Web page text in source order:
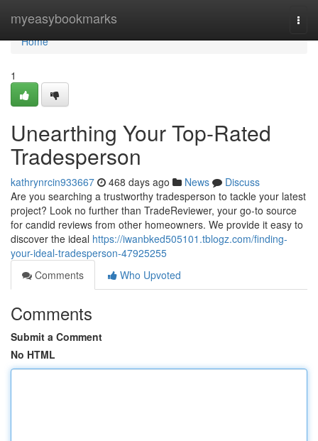
myeasybookmarks
Home
Home
1
Unearthing Your Top-Rated
Tradesperson
kathrynrcin933667 468 days ago News
Discuss
Are you searching a trustworthy tradesperson to tackle your latest
project? Look no further than TradeReviewer, your go-to source
for candid reviews from other homeowners. We provide it easy to
discover the ideal https://iwanbked505101.tblogz.com/finding-
your-ideal-tradesperson-47925255
Comments
Who Upvoted
Comments
Submit a Comment
No HTML